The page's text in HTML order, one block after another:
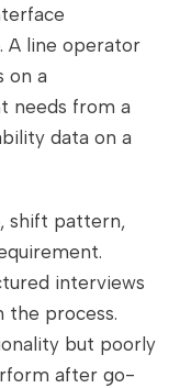
A line operator
on a
needs from a
data on a
shift pattern,
interviews
the process.
but poorly
after go-